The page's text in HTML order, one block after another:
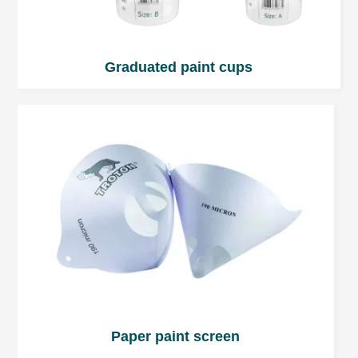
Graduated paint cups
Paper paint screen